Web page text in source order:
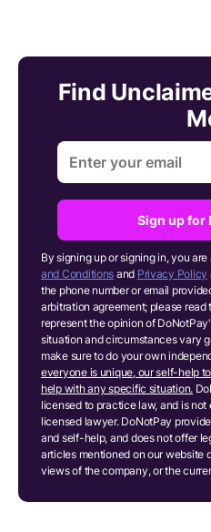
Find
Sign up for
By signing up or signing in, you
and Conditions and Privacy Policy
the phone number or email
arbitration agreement; please
represent the opinion of
situation and circumstances vary
make sure to do your own
everyone is unique, our self-help
help with any specific situation.
licensed to practice law, and is
licensed lawyer. DoNotPay
and self-help, and does not offer
articles mentioned on our website
views of the company, or the